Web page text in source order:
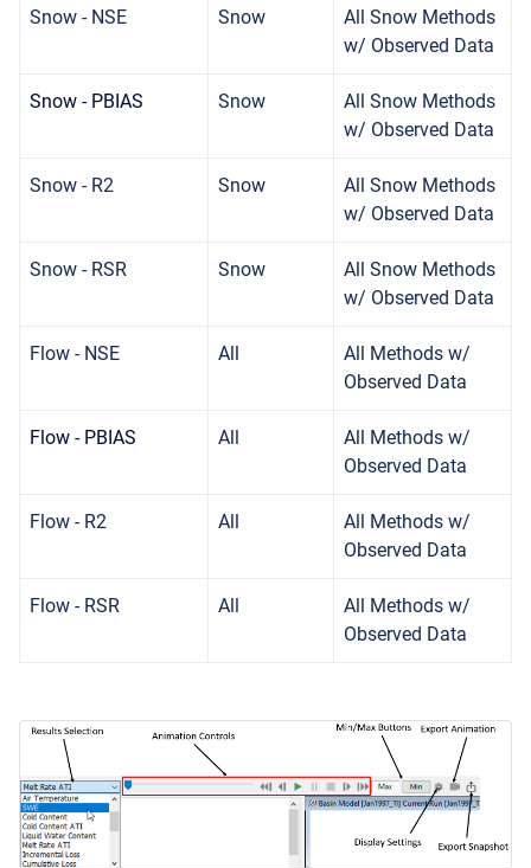
Snow - NSE Snow
All Snow Methods
w/ Observed Data
Snow - PBIAS Snow
All Snow Methods
w/ Observed Data
Snow - R2 Snow
All Snow Methods
w/ Observed Data
Snow - RSR Snow
All Snow Methods
w/ Observed Data
Flow - NSE All
All Methods w/
Observed Data
Flow - PBIAS All
All Methods w/
Observed Data
Flow - R2 All
All Methods w/
Observed Data
Flow - RSR All
All Methods w/
Observed Data